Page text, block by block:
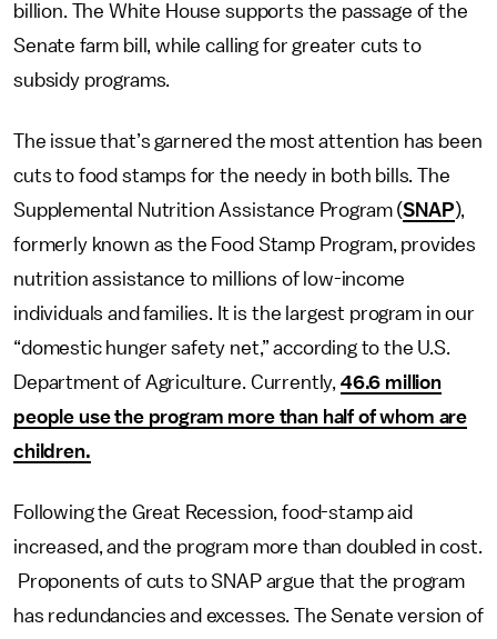
billion. The White House supports the passage of the
Senate farm bill, while calling for greater cuts to
subsidy programs.
The issue that’s garnered the most attention has been
cuts to food stamps for the needy in both bills. The
Supplemental Nutrition Assistance Program (SNAP),
formerly known as the Food Stamp Program, provides
nutrition assistance to millions of low-income
individuals and families. It is the largest program in our
“domestic hunger safety net,” according to the U.S.
Department of Agriculture. Currently, 46.6 million
people use the program more than half of whom are
children.
Following the Great Recession, food-stamp aid
increased, and the program more than doubled in cost.
Proponents of cuts to SNAP argue that the program
has redundancies and excesses. The Senate version of